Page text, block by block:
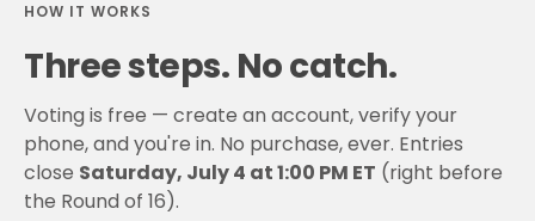
HOW IT WORKS
Three steps. No catch.
Voting is free — create an account, verify your
phone, and you're in. No purchase, ever. Entries
close Saturday, July 4 at 1:00 PM ET (right before
the Round of 16).